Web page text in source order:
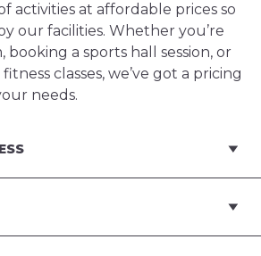
activities at affordable prices so
our facilities. Whether you’re
booking a sports hall session, or
classes, we’ve got a pricing
needs.